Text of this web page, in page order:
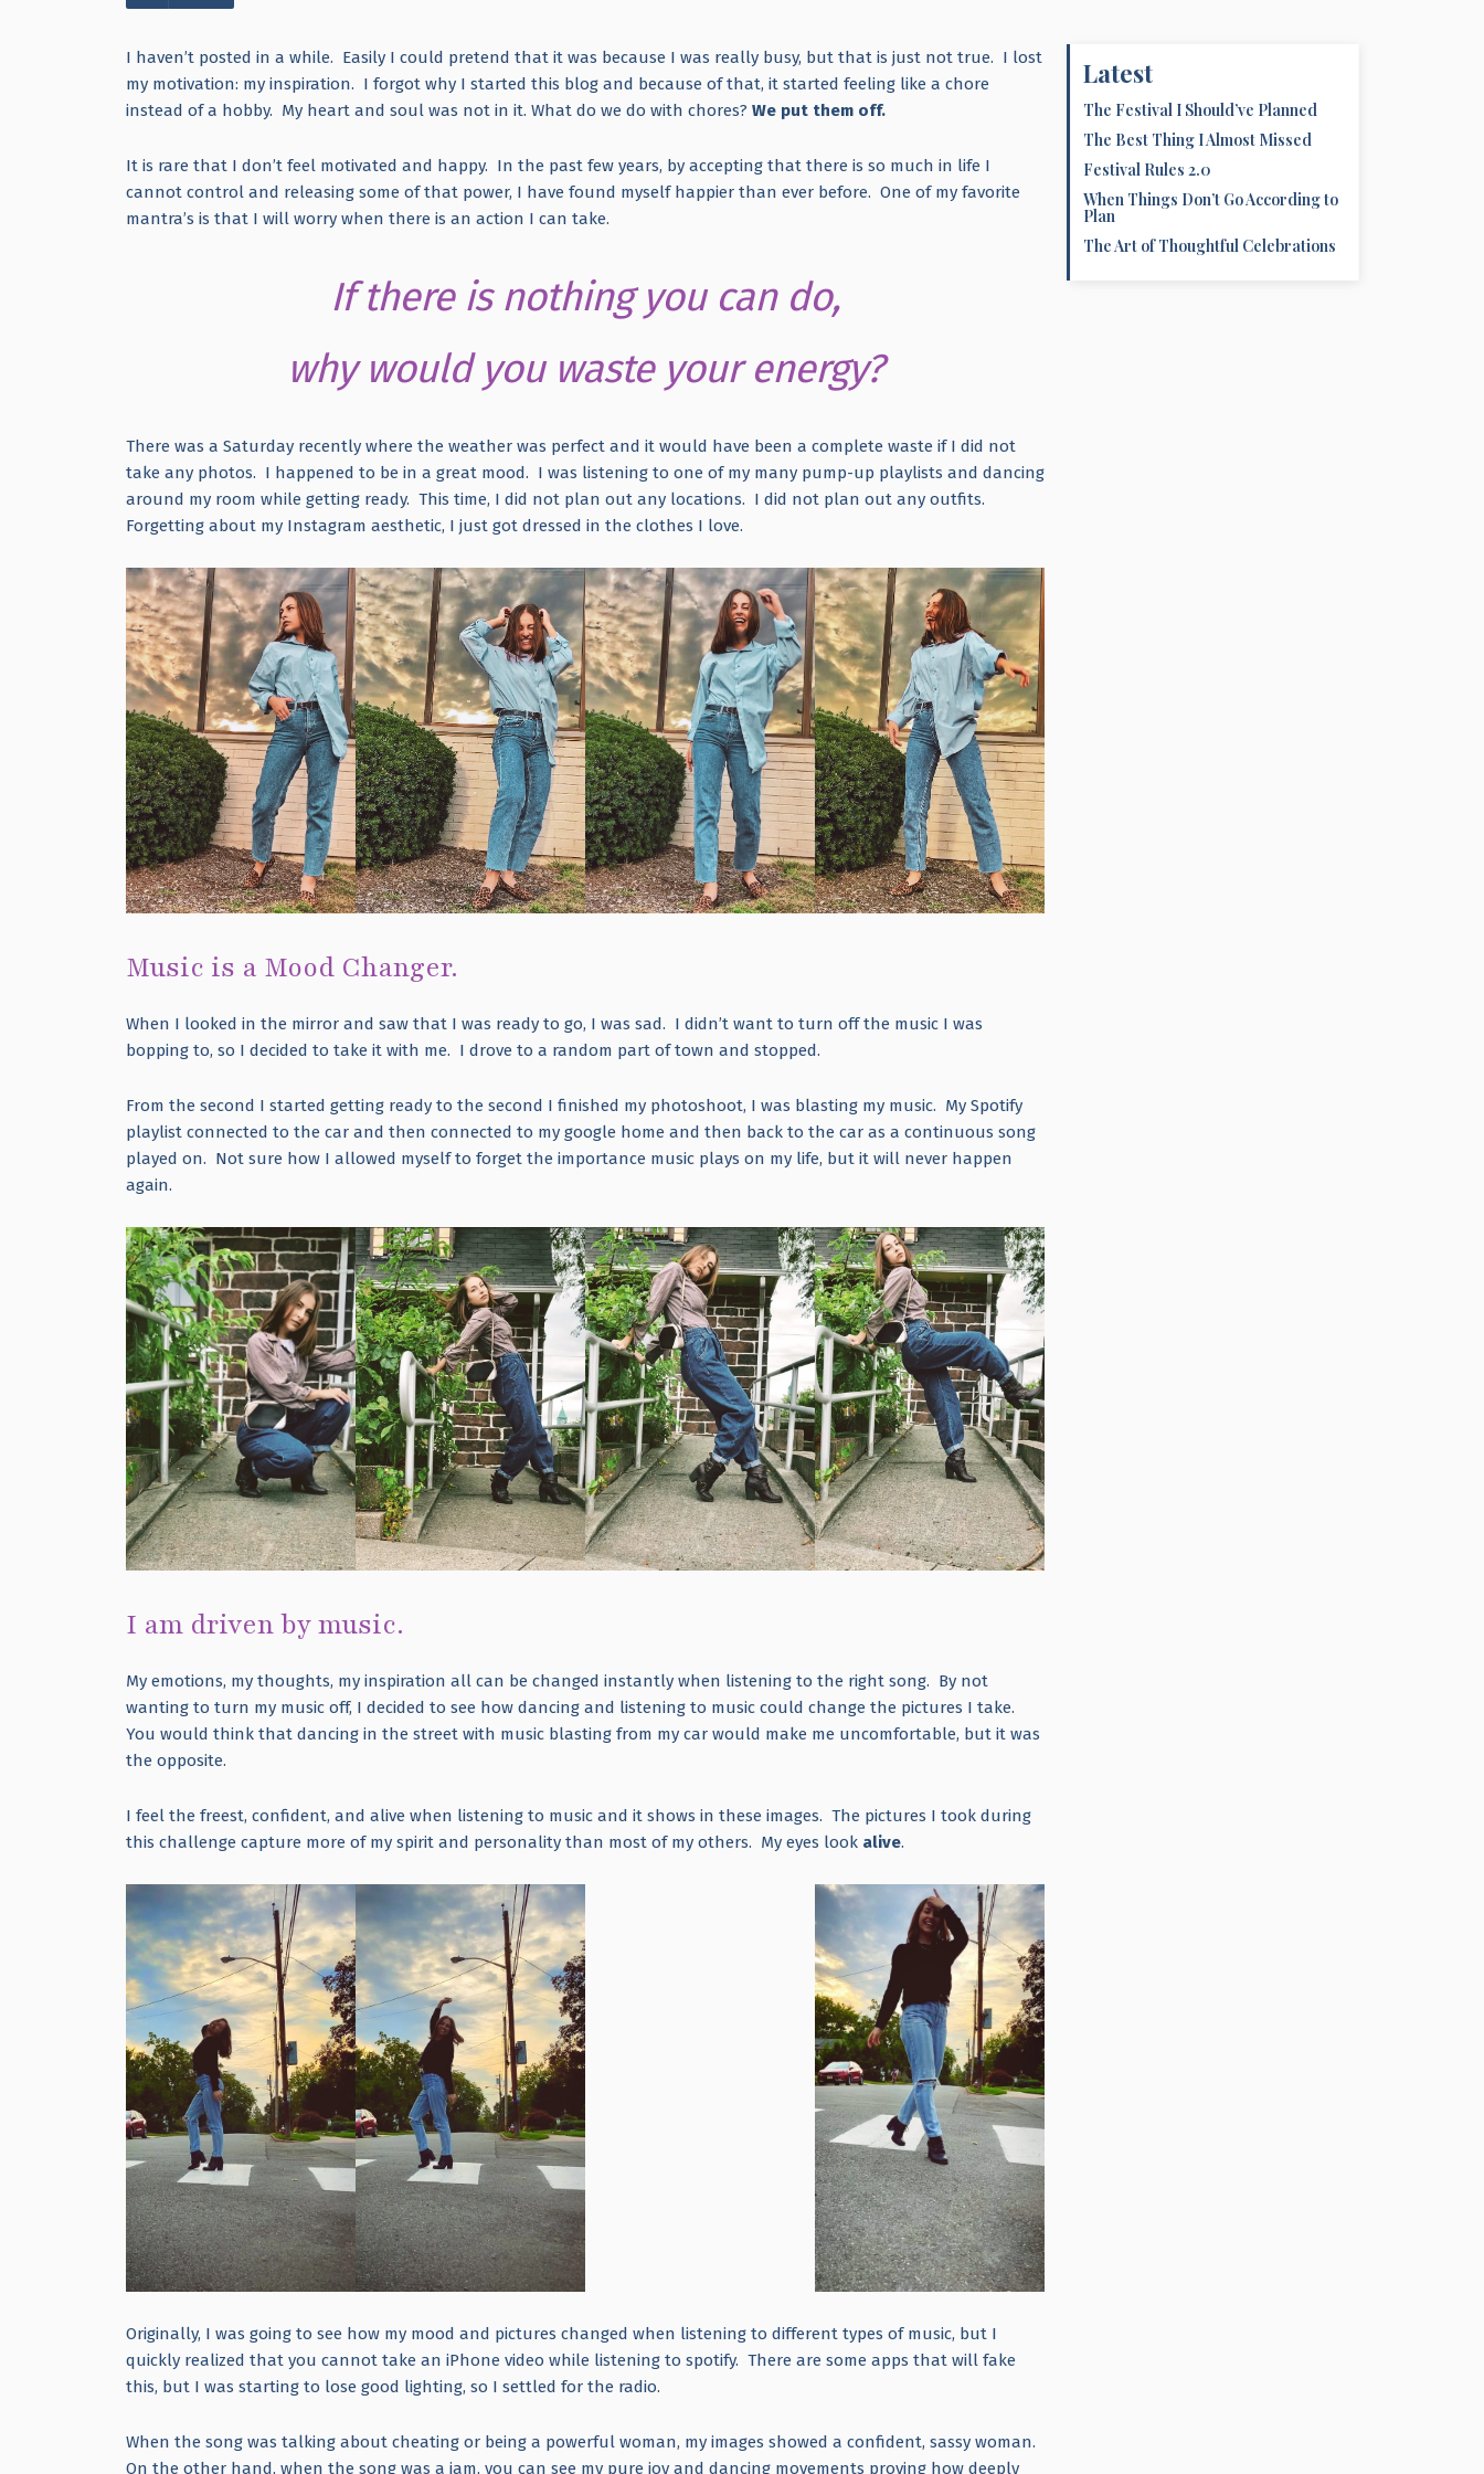
I haven’t posted in a while. Easily I could pretend that it was because I was really busy, but that is just not true. I lost
my motivation: my inspiration. I forgot why I started this blog and because of that, it started feeling like a chore
instead of a hobby. My heart and soul was not in it. What do we do with chores? We put them off.
It is rare that I don’t feel motivated and happy. In the past few years, by accepting that there is so much in life I
cannot control and releasing some of that power, I have found myself happier than ever before. One of my favorite
mantra’s is that I will worry when there is an action I can take.
If there is nothing you can do,
why would you waste your energy?
There was a Saturday recently where the weather was perfect and it would have been a complete waste if I did not
take any photos. I happened to be in a great mood. I was listening to one of my many pump-up playlists and dancing
around my room while getting ready. This time, I did not plan out any locations. I did not plan out any outfits.
Forgetting about my Instagram aesthetic, I just got dressed in the clothes I love.
Music is a Mood Changer.
When I looked in the mirror and saw that I was ready to go, I was sad. I didn’t want to turn off the music I was
bopping to, so I decided to take it with me. I drove to a random part of town and stopped.
From the second I started getting ready to the second I finished my photoshoot, I was blasting my music. My Spotify
playlist connected to the car and then connected to my google home and then back to the car as a continuous song
played on. Not sure how I allowed myself to forget the importance music plays on my life, but it will never happen
again.
I am driven by music.
My emotions, my thoughts, my inspiration all can be changed instantly when listening to the right song. By not
wanting to turn my music off, I decided to see how dancing and listening to music could change the pictures I take.
You would think that dancing in the street with music blasting from my car would make me uncomfortable, but it was
the opposite.
I feel the freest, confident, and alive when listening to music and it shows in these images. The pictures I took during
this challenge capture more of my spirit and personality than most of my others. My eyes look alive.
Originally, I was going to see how my mood and pictures changed when listening to different types of music, but I
quickly realized that you cannot take an iPhone video while listening to spotify. There are some apps that will fake
this, but I was starting to lose good lighting, so I settled for the radio.
When the song was talking about cheating or being a powerful woman, my images showed a confident, sassy woman.
On the other hand, when the song was a jam, you can see my pure joy and dancing movements proving how deeply
Latest
The Festival I Should’ve Planned
The Best Thing I Almost Missed
Festival Rules 2.0
When Things Don’t Go According to
Plan
The Art of Thoughtful Celebrations